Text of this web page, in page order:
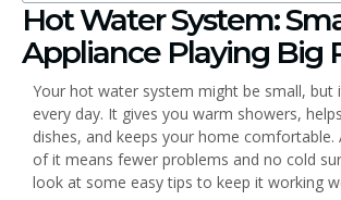
Hot Water System:
Appliance Playing Big
Your hot water system might be small, but
every day. It gives you warm showers,
dishes, and keeps your home comfortable.
of it means fewer problems and no cold
look at some easy tips to keep it working